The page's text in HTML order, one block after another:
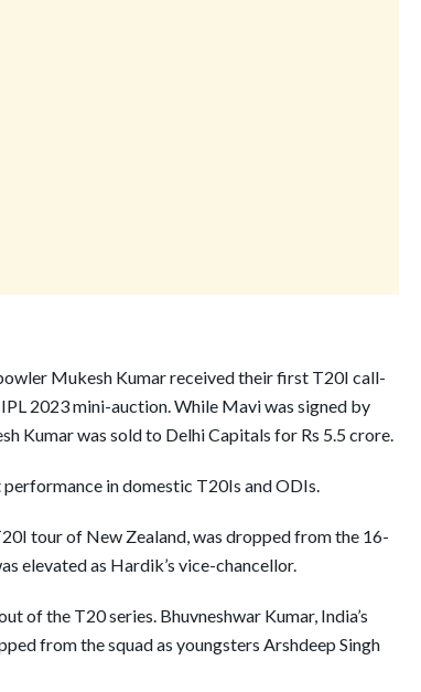
Mukesh Kumar received their first T20I call-
2023 mini-auction. While Mavi was signed by
Kumar was sold to Delhi Capitals for Rs 5.5 crore.
in domestic T20Is and ODIs.
tour of New Zealand, was dropped from the 16-
elevated as Hardik’s vice-chancellor.
of the T20 series. Bhuvneshwar Kumar, India’s
from the squad as youngsters Arshdeep Singh